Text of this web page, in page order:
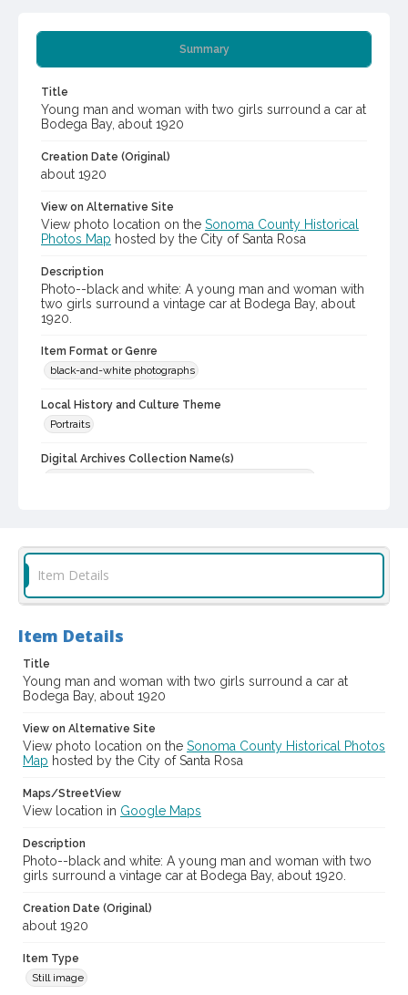
Summary
Title
Young man and woman with two girls surround a car at
Bodega Bay, about 1920
Creation Date (Original)
about 1920
View on Alternative Site
View photo location on the Sonoma County Historical
Photos Map hosted by the City of Santa Rosa
Description
Photo--black and white: A young man and woman with
two girls surround a vintage car at Bodega Bay, about
1920.
Item Format or Genre
black-and-white photographs
Local History and Culture Theme
Portraits
Digital Archives Collection Name(s)
Item Details
Item Details
Title
Young man and woman with two girls surround a car at
Bodega Bay, about 1920
View on Alternative Site
View photo location on the Sonoma County Historical Photos
Map hosted by the City of Santa Rosa
Maps/StreetView
View location in Google Maps
Description
Photo--black and white: A young man and woman with two
girls surround a vintage car at Bodega Bay, about 1920.
Creation Date (Original)
about 1920
Item Type
Still image